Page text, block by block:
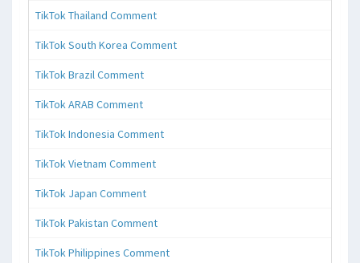
TikTok Thailand Comment
TikTok South Korea Comment
TikTok Brazil Comment
TikTok ARAB Comment
TikTok Indonesia Comment
TikTok Vietnam Comment
TikTok Japan Comment
TikTok Pakistan Comment
TikTok Philippines Comment